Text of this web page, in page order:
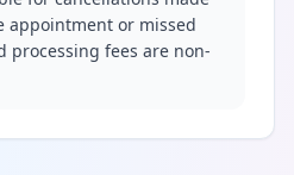
appointment or missed
processing fees are non-